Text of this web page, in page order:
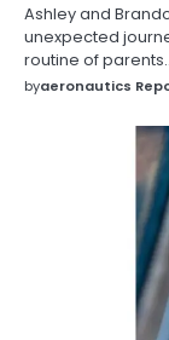
Ashley and
unexpected
routine of
byaeronautics